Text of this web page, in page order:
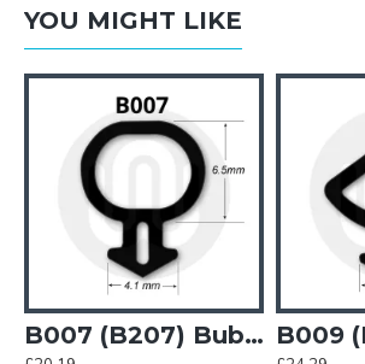
YOU MIGHT LIKE
B007 (B207) Bubble Gasket